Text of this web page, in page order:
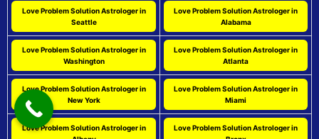
Love Problem Solution Astrologer in
Seattle
Love Problem Solution Astrologer in
Alabama
Love Problem Solution Astrologer in
Washington
Love Problem Solution Astrologer in
Atlanta
Love Problem Solution Astrologer in
New York
Love Problem Solution Astrologer in
Miami
Love Problem Solution Astrologer in
Love Problem Solution Astrologer in